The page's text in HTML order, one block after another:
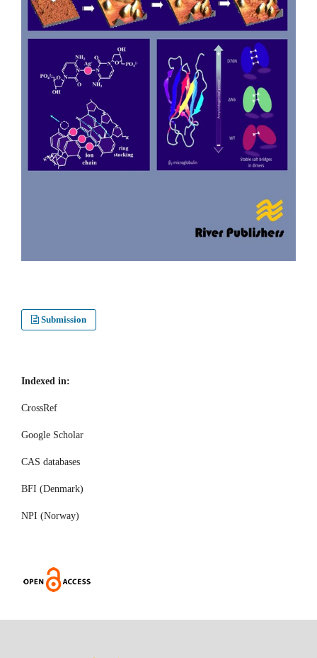
Submission
Indexed in:
CrossRef
Google Scholar
CAS databases
BFI (Denmark)
NPI (Norway)